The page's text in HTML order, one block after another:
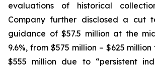
evaluations of historical
Company further disclosed a cut
guidance of $57.5 million at the
9.6%, from $575 million – $625
$555 million due to “persistent